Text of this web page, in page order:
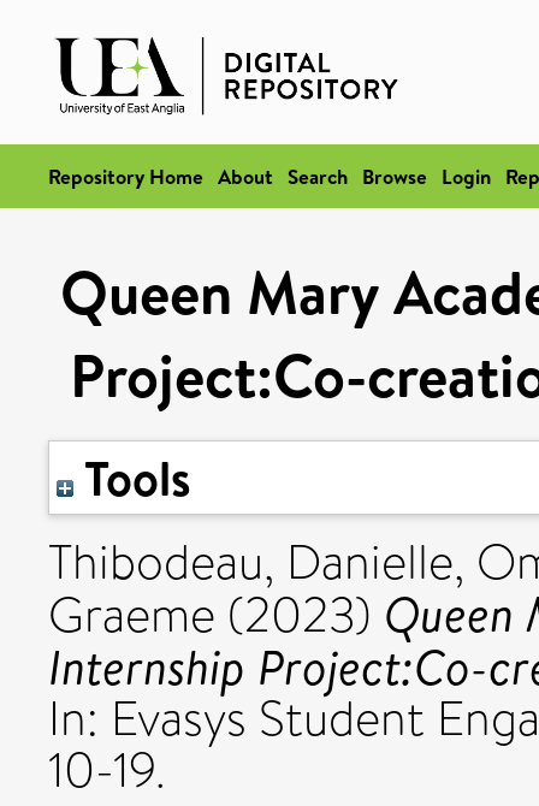
Repository Home About Search Browse Login
Queen Mary
Project:Co-
Tools
Thibodeau, Danielle,
Graeme (2023) Queen
Internship Project:Co-
In: Evasys Student
10-19.